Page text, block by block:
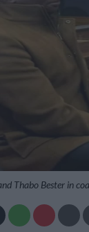
Thabo Bester in